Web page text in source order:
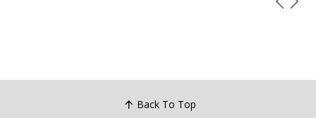
Back To Top